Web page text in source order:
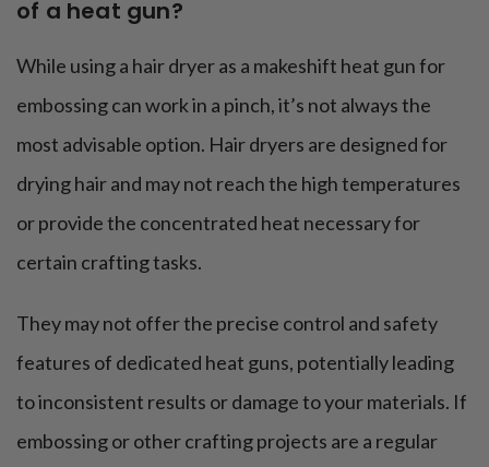
of a heat gun?
While using a hair dryer as a makeshift heat gun for
embossing can work in a pinch, it’s not always the
most advisable option. Hair dryers are designed for
drying hair and may not reach the high temperatures
or provide the concentrated heat necessary for
certain crafting tasks.
They may not offer the precise control and safety
features of dedicated heat guns, potentially leading
to inconsistent results or damage to your materials. If
embossing or other crafting projects are a regular